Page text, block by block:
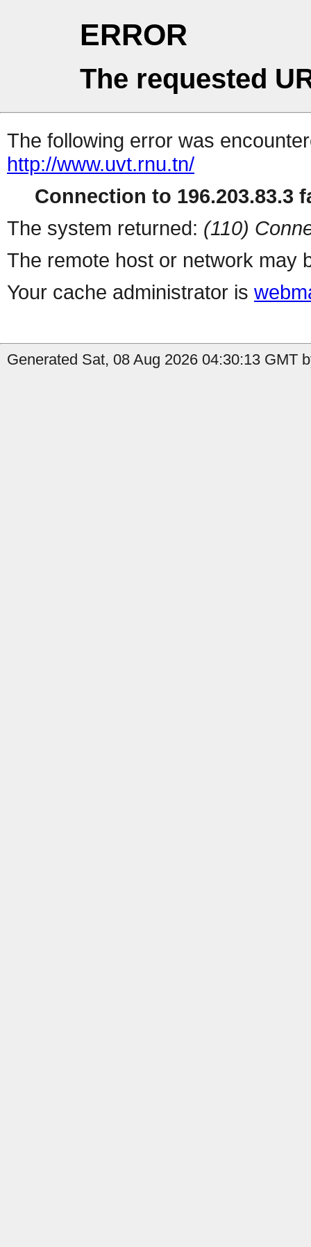
ERROR
The requested
The following error was
http://www.uvt.rnu.tn/
Connection to 196.203.83.3
The system returned: (110)
The remote host or network may
Your cache administrator is
Generated Sat, 08 Aug 2026 04:30:13 GMT